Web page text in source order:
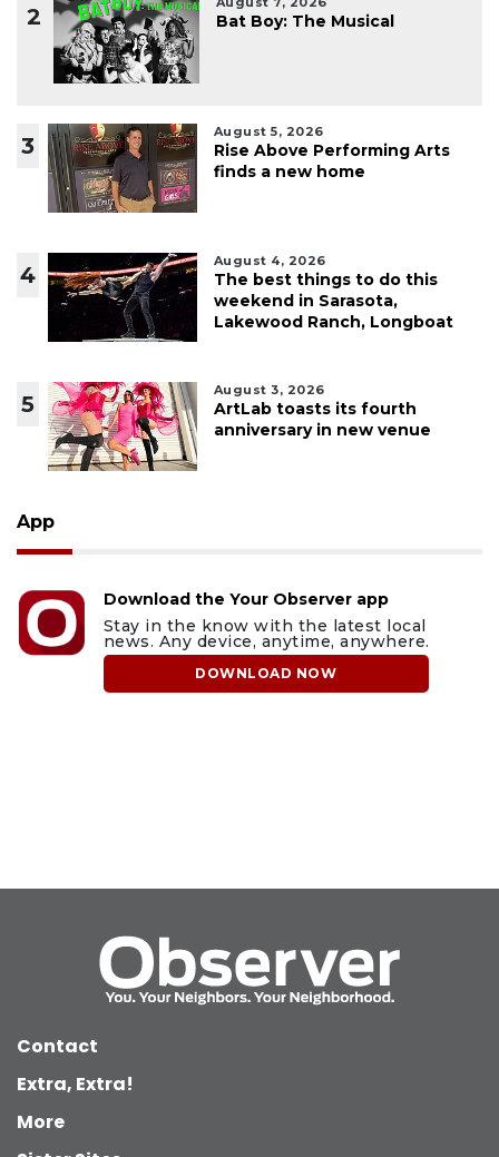
2 Bat Boy: The Musical
3
August 5, 2026
Rise Above Performing Arts
finds a new home
4
August 4, 2026
The best things to do this
weekend in Sarasota,
Lakewood Ranch, Longboat
5
August 3, 2026
ArtLab toasts its fourth
anniversary in new venue
App
Download the Your Observer app
Stay in the know with the latest local
news. Any device, anytime, anywhere.
DOWNLOAD NOW
Contact
Extra, Extra!
More